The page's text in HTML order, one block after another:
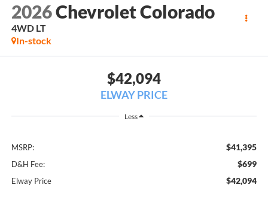
2026Chevrolet Colorado
4WD LT
In-stock
$42,094
ELWAY PRICE
Less
MSRP: $41,395
D&H Fee: $699
Elway Price $42,094